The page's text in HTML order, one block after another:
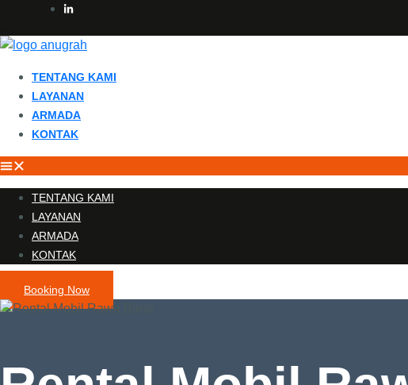
TENTANG KAMI
LAYANAN
ARMADA
KONTAK
TENTANG KAMI
LAYANAN
ARMADA
KONTAK
Booking Now